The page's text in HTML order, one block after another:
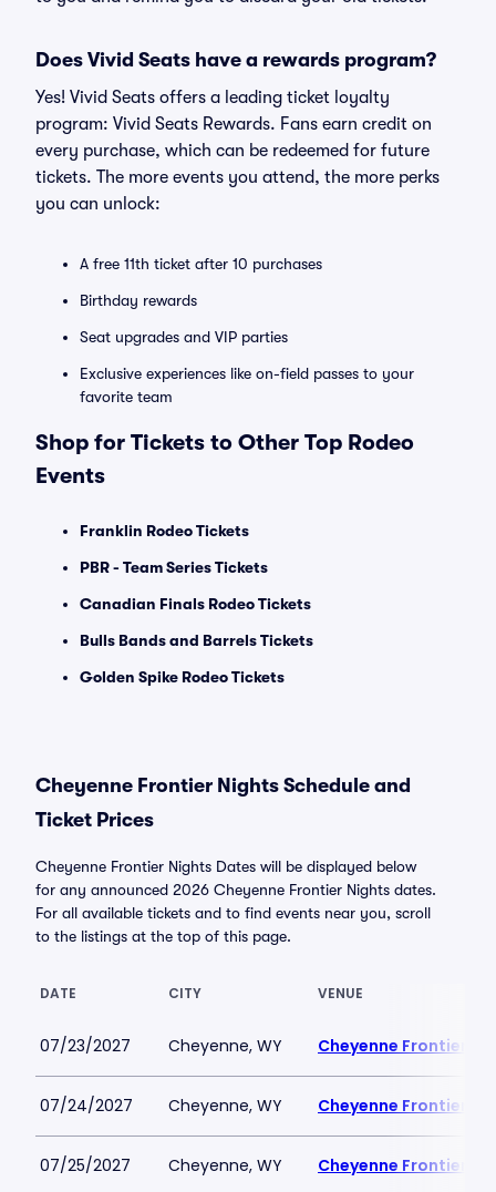
Does Vivid Seats have a rewards program?
Yes! Vivid Seats offers a leading ticket loyalty
program: Vivid Seats Rewards. Fans earn credit on
every purchase, which can be redeemed for future
tickets. The more events you attend, the more perks
you can unlock:
A free 11th ticket after 10 purchases
Birthday rewards
Seat upgrades and VIP parties
Exclusive experiences like on-field passes to your
favorite team
Shop for Tickets to Other Top Rodeo
Events
Franklin Rodeo Tickets
PBR - Team Series Tickets
Canadian Finals Rodeo Tickets
Bulls Bands and Barrels Tickets
Golden Spike Rodeo Tickets
Cheyenne Frontier Nights Schedule and
Ticket Prices
Cheyenne Frontier Nights Dates will be displayed below
for any announced 2026 Cheyenne Frontier Nights dates.
For all available tickets and to find events near you, scroll
to the listings at the top of this page.
DATE CITY VENUE
07/23/2027 Cheyenne, WY Cheyenne Frontier
07/24/2027 Cheyenne, WY Cheyenne Frontier
07/25/2027 Cheyenne, WY Cheyenne Frontier